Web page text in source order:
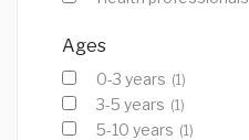
Ages
0-3 years (1)
3-5 years (1)
5-10 years (1)